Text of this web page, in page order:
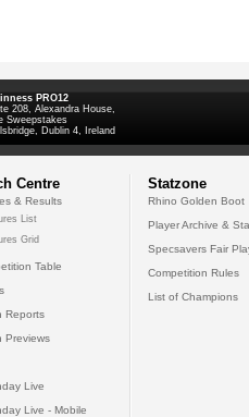
PRO12
208, Alexandra House,
Sweepstakes
Dublin 4, Ireland
Centre
& Results
List
Grid
Table
Reports
Previews
Live
Live - Mobile
Statzone
Rhino Golden Boot
Player Archive &
Specsavers Fair
Competition Rules
List of Champions